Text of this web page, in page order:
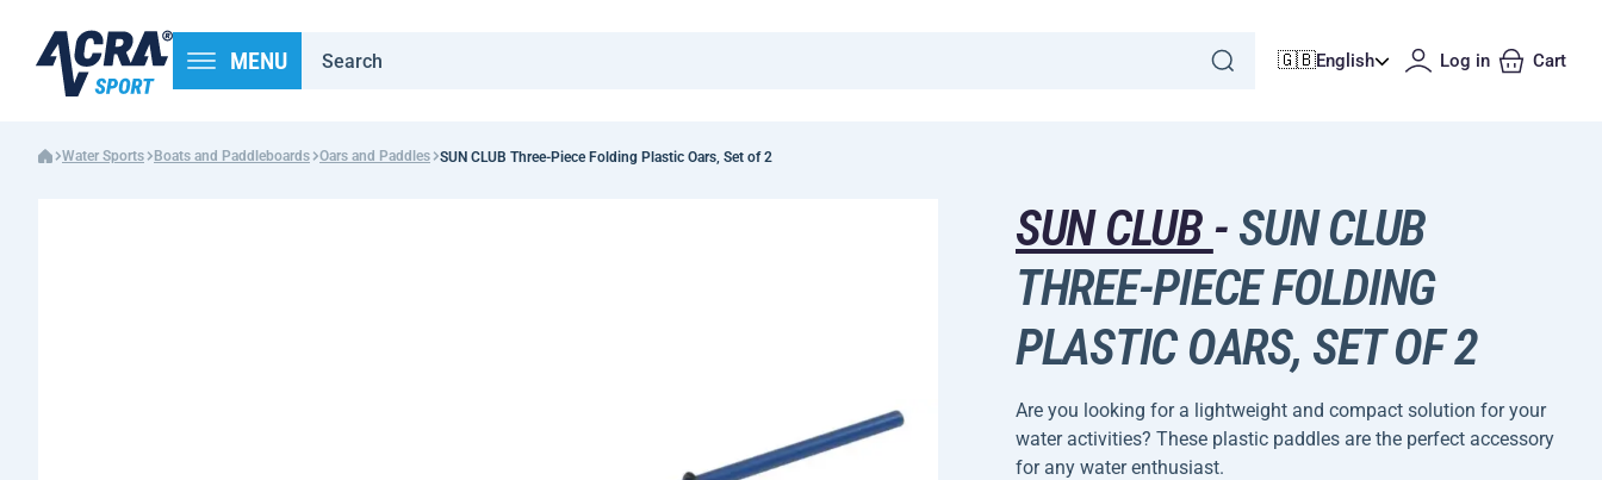
MENU 🇬🇧English Log in Cart
Water Sports Boats and Paddleboards Oars and Paddles SUN CLUB Three-Piece Folding Plastic Oars, Set of 2
SUN CLUB - SUN CLUB
THREE-PIECE FOLDING
PLASTIC OARS, SET OF 2
Are you looking for a lightweight and compact solution for your
water activities? These plastic paddles are the perfect accessory
for any water enthusiast.